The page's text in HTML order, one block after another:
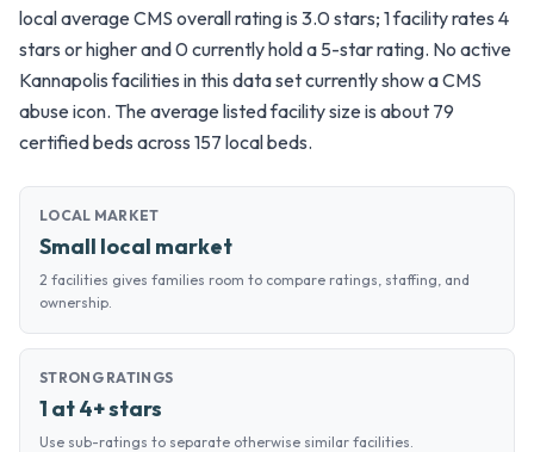
local average CMS overall rating is 3.0 stars; 1 facility rates 4
stars or higher and 0 currently hold a 5-star rating. No active
Kannapolis facilities in this data set currently show a CMS
abuse icon. The average listed facility size is about 79
certified beds across 157 local beds.
LOCAL MARKET
Small local market
2 facilities gives families room to compare ratings, staffing, and
ownership.
STRONG RATINGS
1 at 4+ stars
Use sub-ratings to separate otherwise similar facilities.